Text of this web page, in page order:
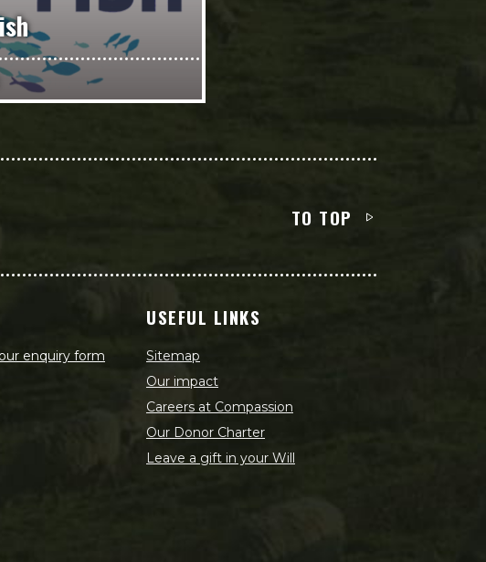
TO TOP
enquiry form
USEFUL LINKS
Sitemap
Our impact
Careers at Compassion
Our Donor Charter
Leave a gift in your Will